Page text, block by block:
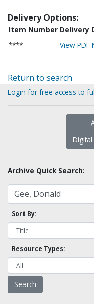
Delivery Options:
Item Number Delivery
****
View PDF
Return to search
Login for free access to
Archive Quick Search:
Sort By:
Resource Types: